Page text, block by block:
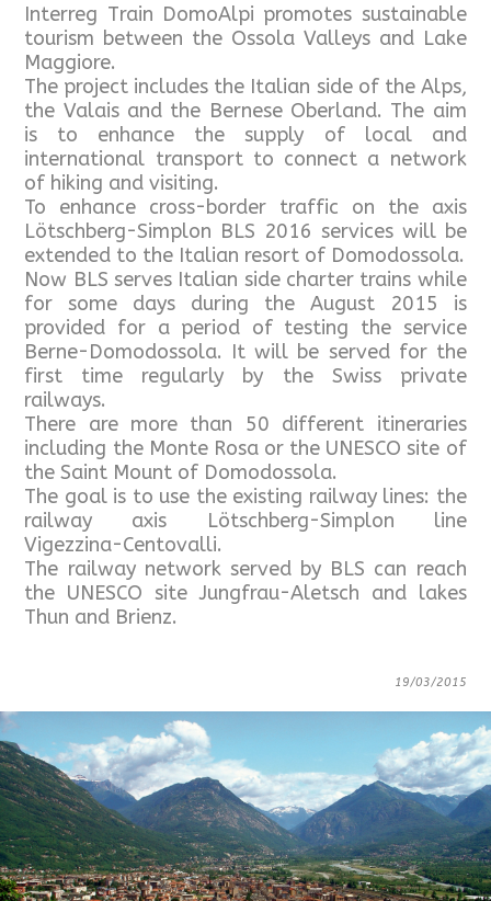
Interreg Train DomoAlpi promotes sustainable
tourism between the Ossola Valleys and Lake
Maggiore.
The project includes the Italian side of the Alps,
the Valais and the Bernese Oberland. The aim
is to enhance the supply of local and
international transport to connect a network
of hiking and visiting.
To enhance cross-border traffic on the axis
Lötschberg-Simplon BLS 2016 services will be
extended to the Italian resort of Domodossola.
Now BLS serves Italian side charter trains while
for some days during the August 2015 is
provided for a period of testing the service
Berne-Domodossola. It will be served for the
first time regularly by the Swiss private
railways.
There are more than 50 different itineraries
including the Monte Rosa or the UNESCO site of
the Saint Mount of Domodossola.
The goal is to use the existing railway lines: the
railway axis Lötschberg-Simplon line
Vigezzina-Centovalli.
The railway network served by BLS can reach
the UNESCO site Jungfrau-Aletsch and lakes
Thun and Brienz.
19/03/2015